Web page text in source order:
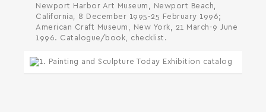
Newport Harbor Art Museum, Newport Beach,
California, 8 December 1995-25 February 1996;
American Craft Museum, New York, 21 March-9 June
1996. Catalogue/book, checklist.